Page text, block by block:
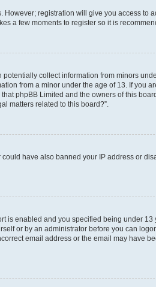
registration will give you access to
a few moments to register so it is
collect information from minors
from a minor under the age of 13. If you
phpBB Limited and the owners of this
matters related to this board?”.
have also banned your IP address or
is enabled and you specified being under 13
or by an administrator before you can
email address or the email may have